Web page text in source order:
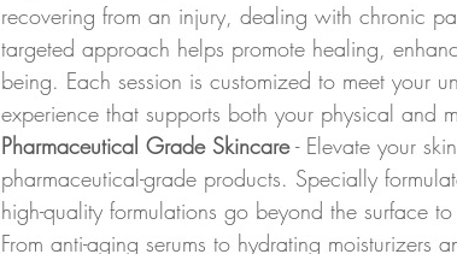
recovering from an injury, dealing with chronic
targeted approach helps promote healing,
being. Each session is customized to meet your
experience that supports both your physical and
Pharmaceutical Grade Skincare - Elevate your
pharmaceutical-grade products. Specially
high-quality formulations go beyond the surface
From anti-aging serums to hydrating moisturizers